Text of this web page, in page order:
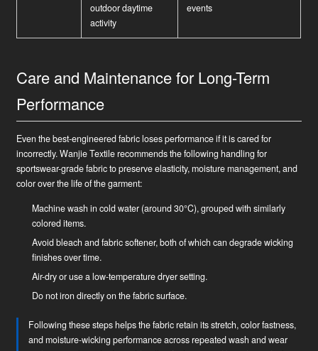
outdoor daytime
activity
events
Care and Maintenance for Long-Term
Performance
Even the best-engineered fabric loses performance if it is cared for
incorrectly. Wanjie Textile recommends the following handling for
sportswear-grade fabric to preserve elasticity, moisture management, and
color over the life of the garment:
Machine wash in cold water (around 30°C), grouped with similarly
colored items.
Avoid bleach and fabric softener, both of which can degrade wicking
finishes over time.
Air-dry or use a low-temperature dryer setting.
Do not iron directly on the fabric surface.
Following these steps helps the fabric retain its stretch, color fastness,
and moisture-wicking performance across repeated wash and wear